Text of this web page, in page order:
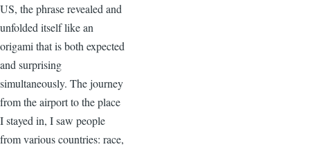
US, the phrase revealed and
unfolded itself like an
origami that is both expected
and surprising
simultaneously. The journey
from the airport to the place
I stayed in, I saw people
from various countries: race,